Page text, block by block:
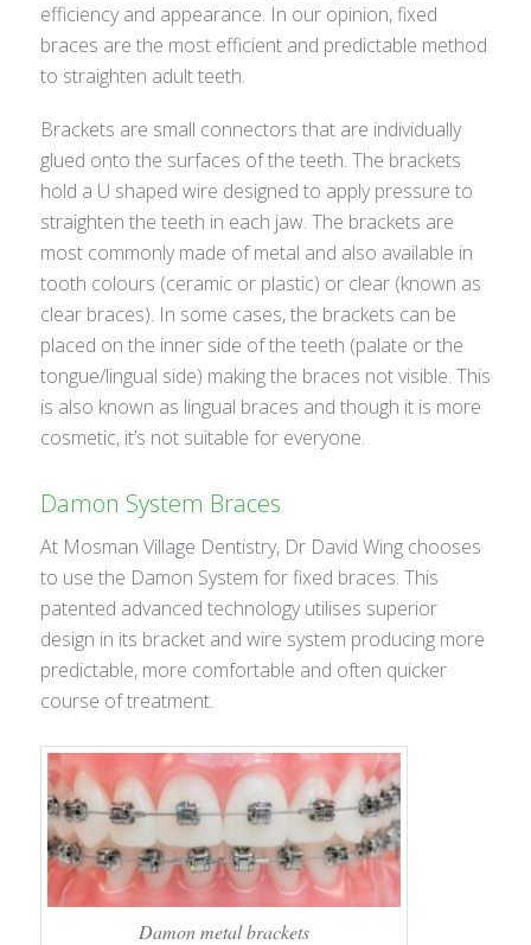
efficiency and appearance. In our opinion, fixed
braces are the most efficient and predictable method
to straighten adult teeth.
Brackets are small connectors that are individually
glued onto the surfaces of the teeth. The brackets
hold a U shaped wire designed to apply pressure to
straighten the teeth in each jaw. The brackets are
most commonly made of metal and also available in
tooth colours (ceramic or plastic) or clear (known as
clear braces). In some cases, the brackets can be
placed on the inner side of the teeth (palate or the
tongue/lingual side) making the braces not visible. This
is also known as lingual braces and though it is more
cosmetic, it’s not suitable for everyone.
Damon System Braces
At Mosman Village Dentistry, Dr David Wing chooses
to use the Damon System for fixed braces. This
patented advanced technology utilises superior
design in its bracket and wire system producing more
predictable, more comfortable and often quicker
course of treatment.
Damon metal brackets